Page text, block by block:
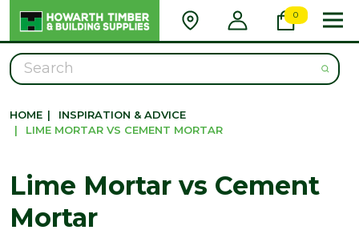
0
Search
HOME |
INSPIRATION & ADVICE
|
LIME MORTAR VS CEMENT MORTAR
Lime Mortar vs Cement
Mortar